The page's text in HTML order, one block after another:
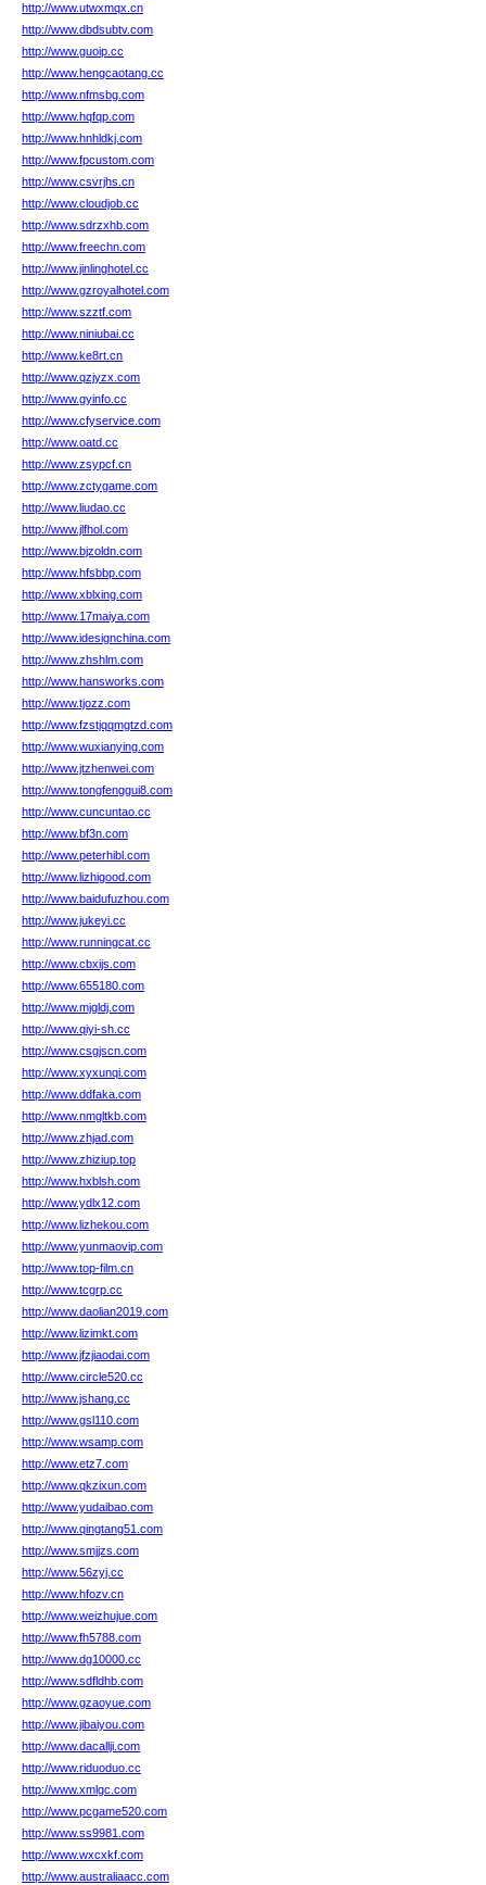
http://www.utwxmqx.cn
http://www.dbdsubtv.com
http://www.guoip.cc
http://www.hengcaotang.cc
http://www.nfmsbg.com
http://www.hqfqp.com
http://www.hnhldkj.com
http://www.fpcustom.com
http://www.csvrjhs.cn
http://www.cloudjob.cc
http://www.sdrzxhb.com
http://www.freechn.com
http://www.jinlinghotel.cc
http://www.gzroyalhotel.com
http://www.szztf.com
http://www.niniubai.cc
http://www.ke8rt.cn
http://www.qzjyzx.com
http://www.gyinfo.cc
http://www.cfyservice.com
http://www.oatd.cc
http://www.zsypcf.cn
http://www.zctygame.com
http://www.liudao.cc
http://www.jlfhol.com
http://www.bjzoldn.com
http://www.hfsbbp.com
http://www.xblxing.com
http://www.17maiya.com
http://www.idesignchina.com
http://www.zhshlm.com
http://www.hansworks.com
http://www.tjozz.com
http://www.fzstjqqmgtzd.com
http://www.wuxianying.com
http://www.jtzhenwei.com
http://www.tongfenggui8.com
http://www.cuncuntao.cc
http://www.bf3n.com
http://www.peterhibl.com
http://www.lizhigood.com
http://www.baidufuzhou.com
http://www.jukeyi.cc
http://www.runningcat.cc
http://www.cbxijs.com
http://www.655180.com
http://www.mjgldj.com
http://www.qiyi-sh.cc
http://www.csgjscn.com
http://www.xyxunqi.com
http://www.ddfaka.com
http://www.nmgltkb.com
http://www.zhjad.com
http://www.zhiziup.top
http://www.hxblsh.com
http://www.ydlx12.com
http://www.lizhekou.com
http://www.yunmaovip.com
http://www.top-film.cn
http://www.tcgrp.cc
http://www.daolian2019.com
http://www.lizimkt.com
http://www.jfzjiaodai.com
http://www.circle520.cc
http://www.jshang.cc
http://www.gsl110.com
http://www.wsamp.com
http://www.etz7.com
http://www.qkzixun.com
http://www.yudaibao.com
http://www.qingtang51.com
http://www.smjjzs.com
http://www.56zyj.cc
http://www.hfozv.cn
http://www.weizhujue.com
http://www.fh5788.com
http://www.dg10000.cc
http://www.sdfldhb.com
http://www.gzaoyue.com
http://www.jibaiyou.com
http://www.dacallji.com
http://www.riduoduo.cc
http://www.xmlgc.com
http://www.pcgame520.com
http://www.ss9981.com
http://www.wxcxkf.com
http://www.australiaacc.com